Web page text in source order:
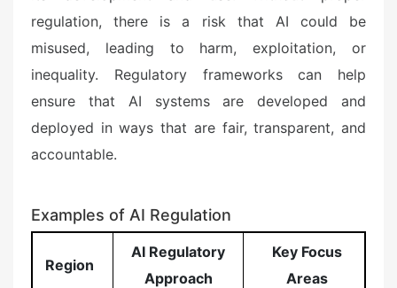
regulation, there is a risk that AI could be
misused, leading to harm, exploitation, or
inequality. Regulatory frameworks can help
ensure that AI systems are developed and
deployed in ways that are fair, transparent, and
accountable.
Examples of AI Regulation
Region
AI Regulatory
Approach
Key Focus
Areas